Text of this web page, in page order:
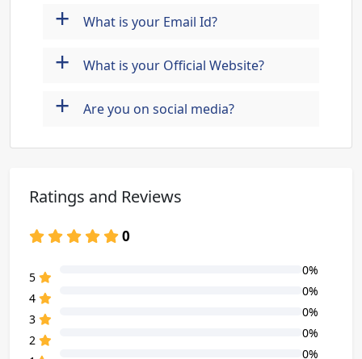
+ What is your Email Id?
+ What is your Official Website?
+ Are you on social media?
Ratings and Reviews
0
5
0%
4
0%
3
0%
2
0%
0%